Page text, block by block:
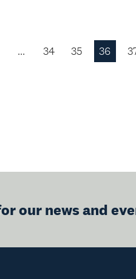
… 34 35 36
our news and